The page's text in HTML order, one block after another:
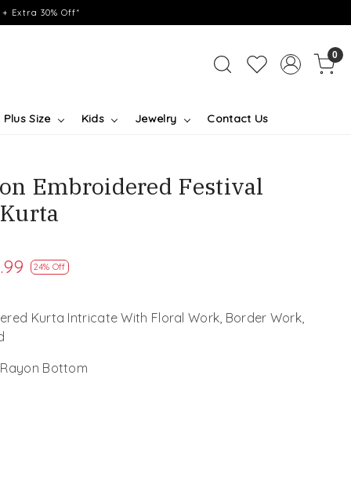
Extra 30% Off*
0
Plus Size Kids Jewelry Contact Us
Embroidered Festival
24% Off
Kurta Intricate With Floral Work, Border Work,
Bottom